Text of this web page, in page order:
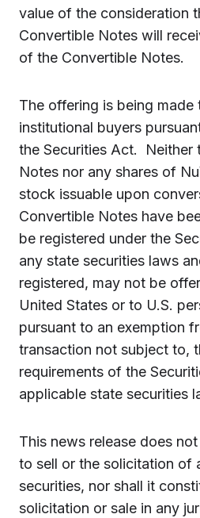
value of the consideration
Convertible Notes will
of the Convertible Notes.
The offering is being made
institutional buyers
the Securities Act. Neither
Notes nor any shares of
stock issuable upon
Convertible Notes have
be registered under the
any state securities laws
registered, may not be
United States or to U.S.
pursuant to an exemption
transaction not subject to,
requirements of the
applicable state securities
This news release does
to sell or the solicitation of
securities, nor shall it
solicitation or sale in any